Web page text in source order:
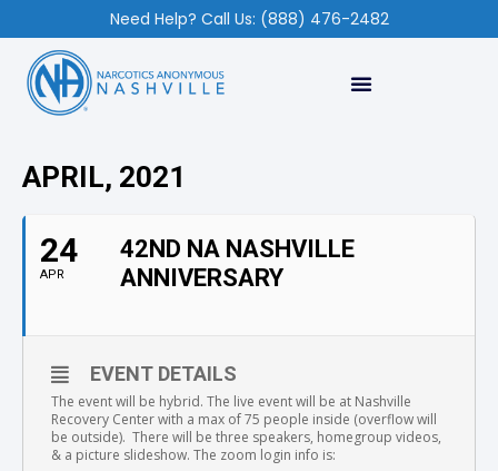
Need Help? Call Us: (888) 476-2482
APRIL, 2021
24
APR
42ND NA NASHVILLE
ANNIVERSARY
EVENT DETAILS
The event will be hybrid. The live event will be at Nashville
Recovery Center with a max of 75 people inside (overflow will
be outside). There will be three speakers, homegroup videos,
& a picture slideshow. The zoom login info is: